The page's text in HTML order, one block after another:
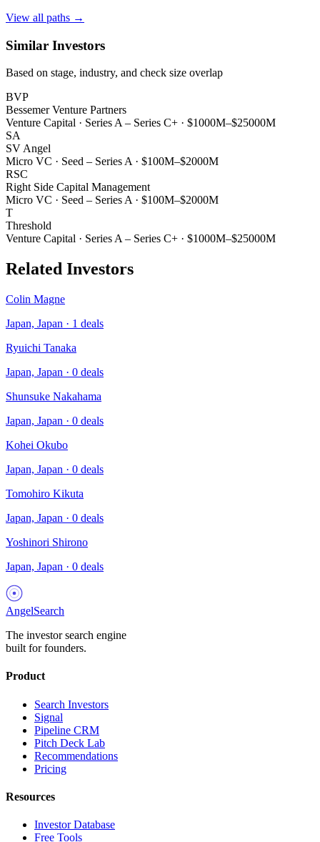
View all paths →
Similar Investors
Based on stage, industry, and check size overlap
BVP
Bessemer Venture Partners
Venture Capital · Series A – Series C+ · $1000M–$25000M
SA
SV Angel
Micro VC · Seed – Series A · $100M–$2000M
RSC
Right Side Capital Management
Micro VC · Seed – Series A · $100M–$2000M
T
Threshold
Venture Capital · Series A – Series C+ · $1000M–$25000M
Related Investors
Colin Magne
Japan, Japan · 1 deals
Ryuichi Tanaka
Japan, Japan · 0 deals
Shunsuke Nakahama
Japan, Japan · 0 deals
Kohei Okubo
Japan, Japan · 0 deals
Tomohiro Kikuta
Japan, Japan · 0 deals
Yoshinori Shirono
Japan, Japan · 0 deals
AngelSearch
The investor search engine
built for founders.
Product
Search Investors
Signal
Pipeline CRM
Pitch Deck Lab
Recommendations
Pricing
Resources
Investor Database
Free Tools